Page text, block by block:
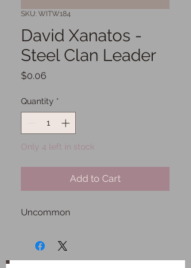
SKU: WITW184
David Xanatos -
Steel Clan Leader
$0.06
Quantity *
Only 4 left in stock
Add to Cart
Uncommon